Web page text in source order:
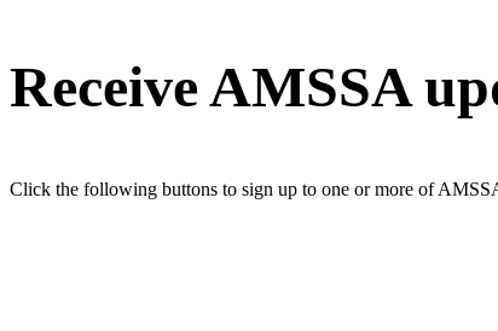
Receive AMSSA
Click the following buttons to sign up to one or more of